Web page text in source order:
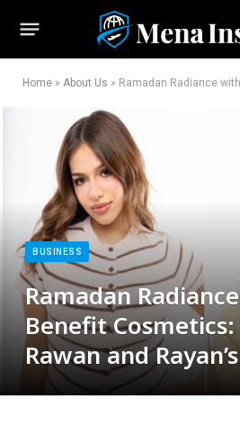
Home » About Us » Ramadan Radiance with Benefit
BUSINESS
Ramadan
Benefit
Rawan and